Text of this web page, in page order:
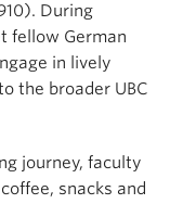
During
fellow German
in lively
the broader UBC
journey, faculty
snacks and